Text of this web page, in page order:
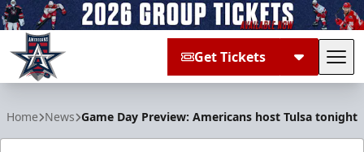
Get Tickets
Home News Game Day Preview: Americans host Tulsa tonight